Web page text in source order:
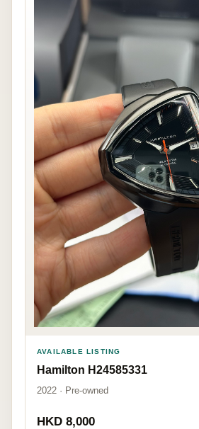
AVAILABLE LISTING
Hamilton H24585331
2022 · Pre-owned
HKD 8,000